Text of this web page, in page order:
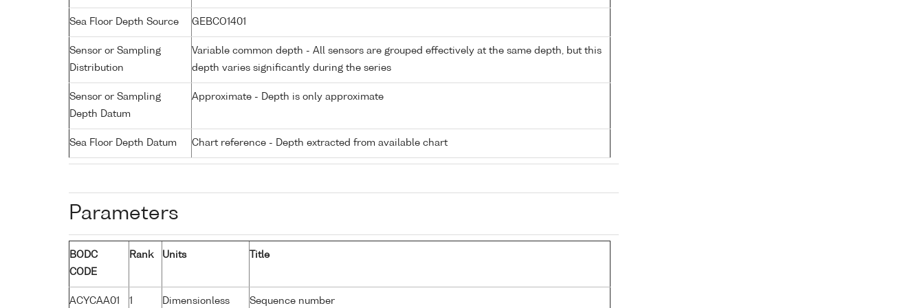
Sea Floor Depth Source GEBCO1401
Sensor or Sampling
Distribution
Variable common depth - All sensors are grouped effectively at the same depth, but this
depth varies significantly during the series
Sensor or Sampling
Depth Datum
Approximate - Depth is only approximate
Sea Floor Depth Datum Chart reference - Depth extracted from available chart
Parameters
BODC
CODE
Rank Units Title
ACYCAA01 1 Dimensionless Sequence number